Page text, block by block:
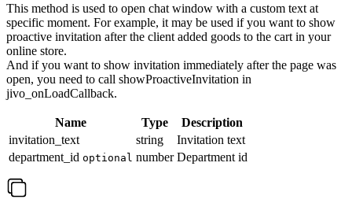
This method is used to open chat window with a custom text at
specific moment. For example, it may be used if you want to show
proactive invitation after the client added goods to the cart in your
online store.
And if you want to show invitation immediately after the page was
open, you need to call showProactiveInvitation in
jivo_onLoadCallback.
Name Type
Description
invitation_text
string
Invitation text
department_id optional number Department id